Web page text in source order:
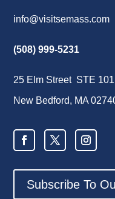
info@visitsemass.com
(508) 999-5231
25 Elm Street STE 101
New Bedford, MA
Subscribe To